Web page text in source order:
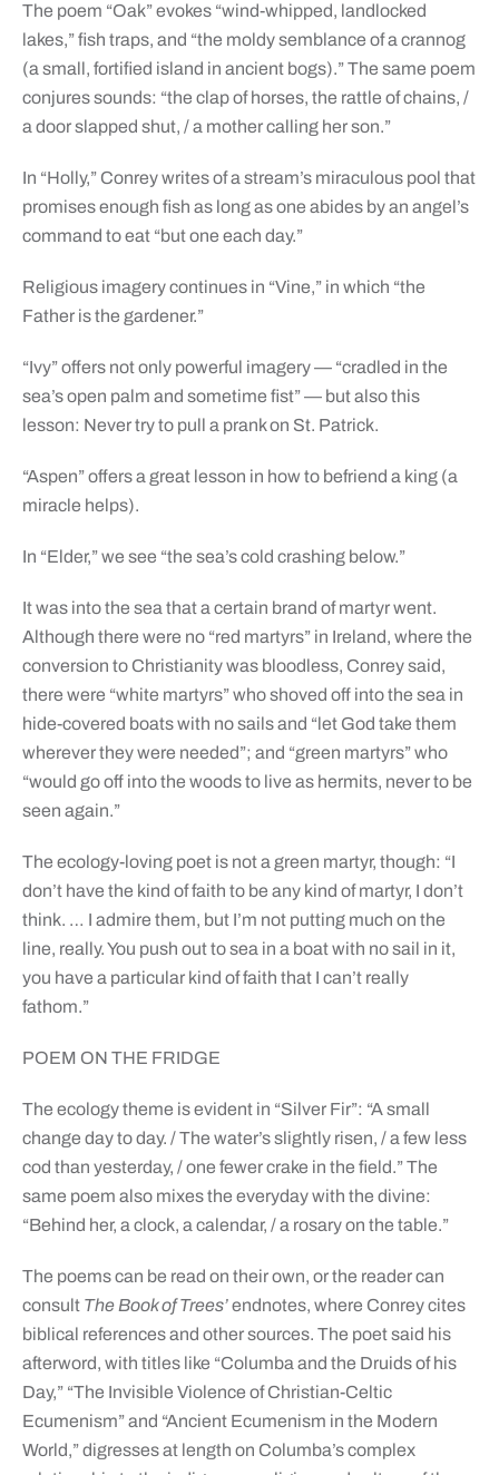
The poem “Oak” evokes “wind-whipped, landlocked
lakes,” fish traps, and “the moldy semblance of a crannog
(a small, fortified island in ancient bogs).” The same poem
conjures sounds: “the clap of horses, the rattle of chains, /
a door slapped shut, / a mother calling her son.”
In “Holly,” Conrey writes of a stream’s miraculous pool that
promises enough fish as long as one abides by an angel’s
command to eat “but one each day.”
Religious imagery continues in “Vine,” in which “the
Father is the gardener.”
“Ivy” offers not only powerful imagery — “cradled in the
sea’s open palm and sometime fist” — but also this
lesson: Never try to pull a prank on St. Patrick.
“Aspen” offers a great lesson in how to befriend a king (a
miracle helps).
In “Elder,” we see “the sea’s cold crashing below.”
It was into the sea that a certain brand of martyr went.
Although there were no “red martyrs” in Ireland, where the
conversion to Christianity was bloodless, Conrey said,
there were “white martyrs” who shoved off into the sea in
hide-covered boats with no sails and “let God take them
wherever they were needed”; and “green martyrs” who
“would go off into the woods to live as hermits, never to be
seen again.”
The ecology-loving poet is not a green martyr, though: “I
don’t have the kind of faith to be any kind of martyr, I don’t
think. … I admire them, but I’m not putting much on the
line, really. You push out to sea in a boat with no sail in it,
you have a particular kind of faith that I can’t really
fathom.”
POEM ON THE FRIDGE
The ecology theme is evident in “Silver Fir”: “A small
change day to day. / The water’s slightly risen, / a few less
cod than yesterday, / one fewer crake in the field.” The
same poem also mixes the everyday with the divine:
“Behind her, a clock, a calendar, / a rosary on the table.”
The poems can be read on their own, or the reader can
consult The Book of Trees’endnotes, where Conrey cites
biblical references and other sources. The poet said his
afterword, with titles like “Columba and the Druids of his
Day,” “The Invisible Violence of Christian-Celtic
Ecumenism” and “Ancient Ecumenism in the Modern
World,” digresses at length on Columba’s complex